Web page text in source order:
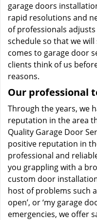
garage doors
rapid resolutions and
of professionals
schedule so that we
comes to garage door
clients think of us
reasons.
Our professional
Through the years, we
reputation in the area
Quality Garage Door
positive reputation in
professional and
you grappling with a
custom door
host of problems such
open’, or ‘my garage
emergencies, we offer